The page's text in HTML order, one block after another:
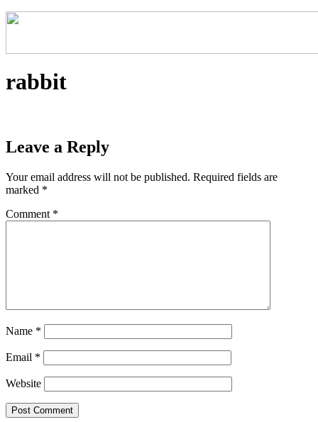
rabbit
Leave a Reply
Your email address will not be published. Required fields are
marked *
Comment *
Name *
Email *
Website